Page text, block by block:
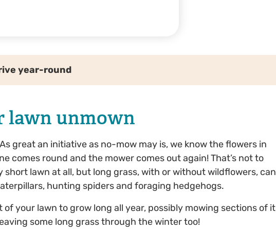
year-round
lawn unmown
great an initiative as no-mow may is, we know the flowers in
comes round and the mower comes out again! That’s not to
short lawn at all, but long grass, with or without wildflowers, can
hunting spiders and foraging hedgehogs.
your lawn to grow long all year, possibly mowing sections of it
some long grass through the winter too!